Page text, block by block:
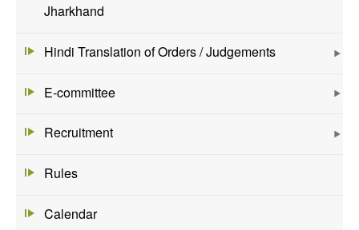
Jharkhand
Hindi Translation of Orders / Judgements
E-committee
Recruitment
Rules
Calendar